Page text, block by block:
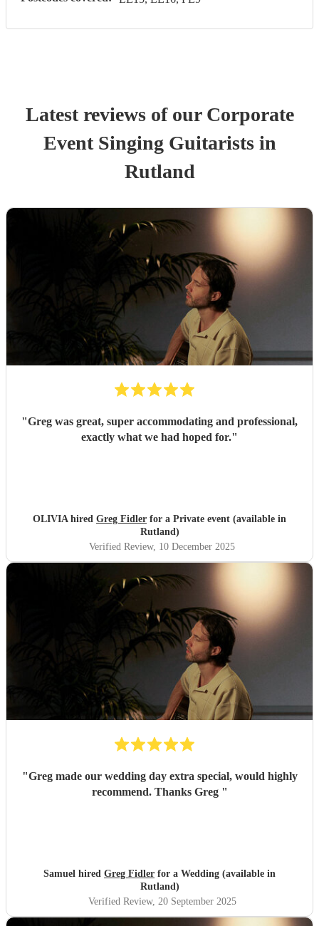
Latest reviews of our Corporate
Event Singing Guitaristsin
Rutland
"Greg was great, super accommodating and professional,
exactly what we had hoped for."
OLIVIA hired Greg Fidler for a Private event (available in
Rutland)
Verified Review, 10 December 2025
"Greg made our wedding day extra special, would highly
recommend. Thanks Greg "
Samuel hired Greg Fidler for a Wedding (available in
Rutland)
Verified Review, 20 September 2025